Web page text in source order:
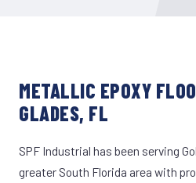
METALLIC EPOXY
GLADES, FL
SPF Industrial has been serving
greater South Florida area with